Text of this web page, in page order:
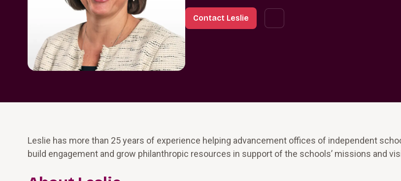
Contact Leslie
Leslie has more than 25 years of experience helping advancement offices of independent
build engagement and grow philanthropic resources in support of the schools’ missions and